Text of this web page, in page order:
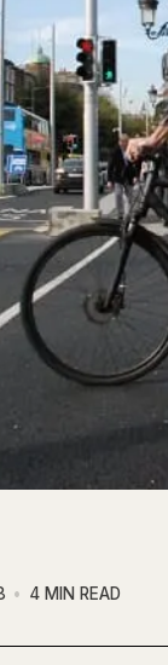
4 MIN READ